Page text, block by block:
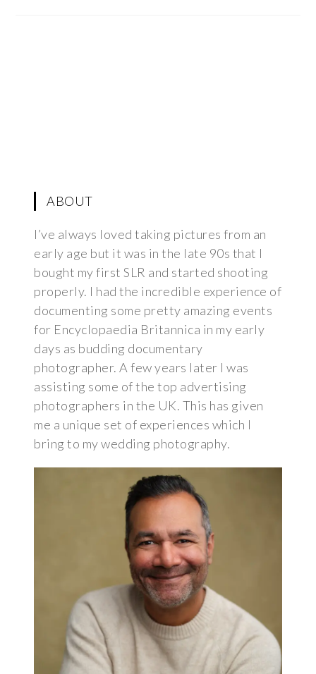
ABOUT
I’ve always loved taking pictures from an
early age but it was in the late 90s that I
bought my first SLR and started shooting
properly. I had the incredible experience of
documenting some pretty amazing events
for Encyclopaedia Britannica in my early
days as budding documentary
photographer. A few years later I was
assisting some of the top advertising
photographers in the UK. This has given
me a unique set of experiences which I
bring to my wedding photography.